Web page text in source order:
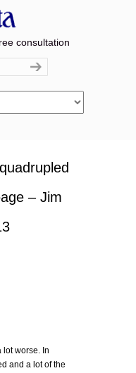
consultation
– Jim
lot worse. In
and a lot of the